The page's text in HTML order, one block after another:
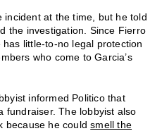
at the time, but he told
the investigation. Since Fierro
little-to-no legal protection
who come to Garcia’s
informed Politico that
fundraiser. The lobbyist also
because he couldsmell the